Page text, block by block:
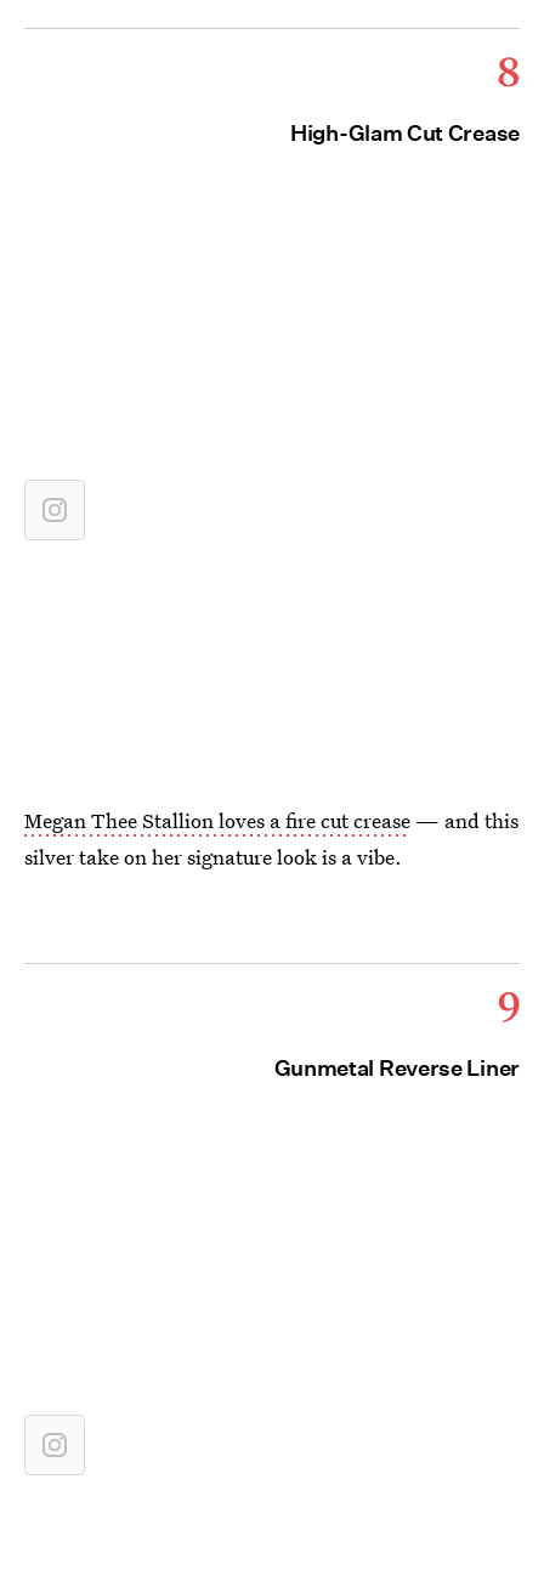
8
High-Glam Cut Crease
Megan Thee Stallion loves a fire cut crease — and this
silver take on her signature look is a vibe.
9
Gunmetal Reverse Liner